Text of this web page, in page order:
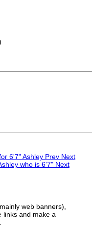
6'7" Ashley Prev Next
who is 6'7" Next
web banners),
links and make a